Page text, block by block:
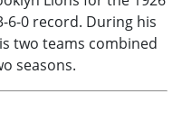
6-0 record. During his
two teams combined
seasons.